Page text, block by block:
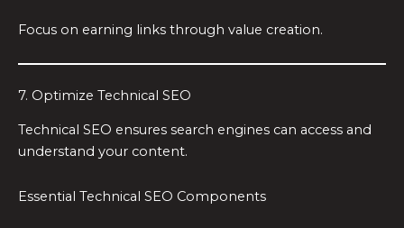
Focus on earning links through value creation.
7. Optimize Technical SEO
Technical SEO ensures search engines can access and
understand your content.
Essential Technical SEO Components